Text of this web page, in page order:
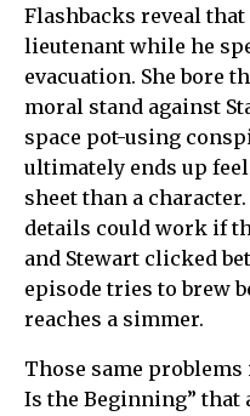
Flashbacks reveal that
lieutenant while he
evacuation. She bore
moral stand against
space pot-using
ultimately ends up
sheet than a
details could work if
and Stewart clicked
episode tries to brew
reaches a simmer.
Those same
Is the Beginning” that